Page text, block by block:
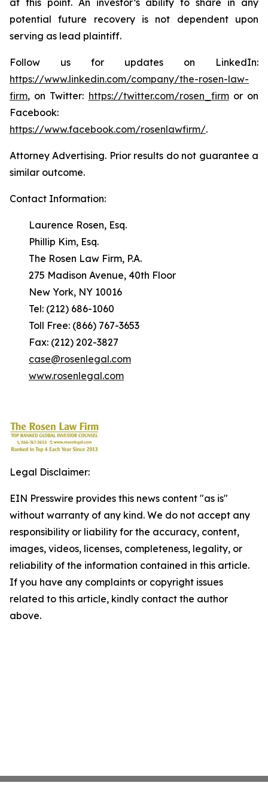
at this point. An investor’s ability to share in any
potential future recovery is not dependent upon
serving as lead plaintiff.
Follow us for updates on LinkedIn:
https://www.linkedin.com/company/the-rosen-law-
firm, on Twitter: https://twitter.com/rosen_firmor on
Facebook:
https://www.facebook.com/rosenlawfirm/.
Attorney Advertising. Prior results do not guarantee a
similar outcome.
Contact Information:
Laurence Rosen, Esq.
Phillip Kim, Esq.
The Rosen Law Firm, P.A.
275 Madison Avenue, 40th Floor
New York, NY 10016
Tel: (212) 686-1060
Toll Free: (866) 767-3653
Fax: (212) 202-3827
case@rosenlegal.com
www.rosenlegal.com
Legal Disclaimer:
EIN Presswire provides this news content "as is"
without warranty of any kind. We do not accept any
responsibility or liability for the accuracy, content,
images, videos, licenses, completeness, legality, or
reliability of the information contained in this article.
If you have any complaints or copyright issues
related to this article, kindly contact the author
above.